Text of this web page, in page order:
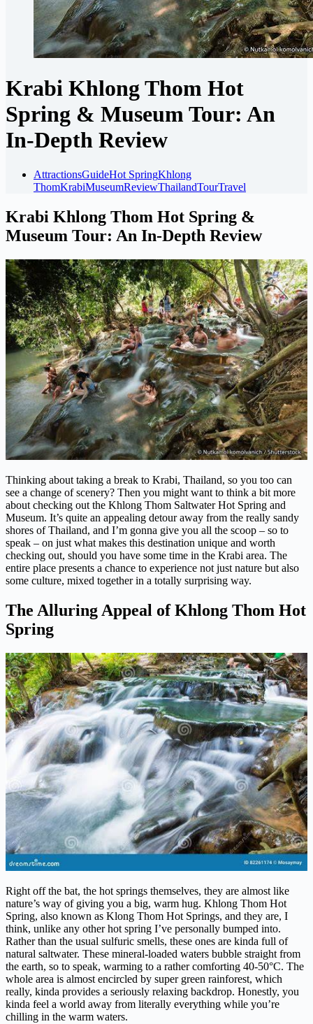
Krabi Khlong Thom Hot
Spring & Museum Tour: An
In-Depth Review
AttractionsGuideHot SpringKhlong
ThomKrabiMuseumReviewThailandTourTravel
Krabi Khlong Thom Hot Spring &
Museum Tour: An In-Depth Review
Thinking about taking a break to Krabi, Thailand, so you too can
see a change of scenery? Then you might want to think a bit more
about checking out the Khlong Thom Saltwater Hot Spring and
Museum. It’s quite an appealing detour away from the really sandy
shores of Thailand, and I’m gonna give you all the scoop – so to
speak – on just what makes this destination unique and worth
checking out, should you have some time in the Krabi area. The
entire place presents a chance to experience not just nature but also
some culture, mixed together in a totally surprising way.
The Alluring Appeal of Khlong Thom Hot
Spring
Right off the bat, the hot springs themselves, they are almost like
nature’s way of giving you a big, warm hug. Khlong Thom Hot
Spring, also known as Klong Thom Hot Springs, and they are, I
think, unlike any other hot spring I’ve personally bumped into.
Rather than the usual sulfuric smells, these ones are kinda full of
natural saltwater. These mineral-loaded waters bubble straight from
the earth, so to speak, warming to a rather comforting 40-50°C. The
whole area is almost encircled by super green rainforest, which
really, kinda provides a seriously relaxing backdrop. Honestly, you
kinda feel a world away from literally everything while you’re
chilling in the warm waters.